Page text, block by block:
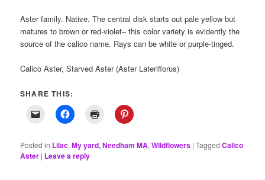
Aster family. Native. The central disk starts out pale yellow but
matures to brown or red-violet– this color variety is evidently the
source of the calico name. Rays can be white or purple-tinged.
Calico Aster, Starved Aster (Aster Lateriflorus)
SHARE THIS:
Posted in Lilac,My yard, Needham MA,Wildflowers |Tagged Calico
Aster | Leave a reply